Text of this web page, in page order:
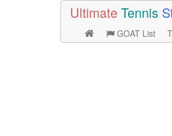
Ultimate Tennis
GOAT List